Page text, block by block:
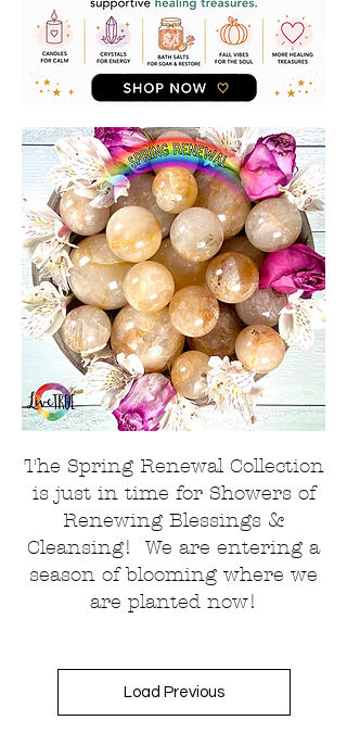
The Spring Renewal Collection
is just in time for Showers of
Renewing Blessings &
Cleansing! We are entering a
season of blooming where we
are planted now!
Load Previous